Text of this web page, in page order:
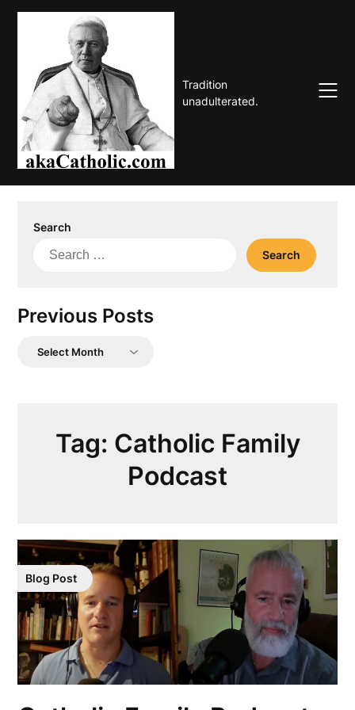
Skip
Tradition
unadulterated.
Search
Search
Previous Posts
Previous
Tag: Catholic Family
Podcast
Blog Post